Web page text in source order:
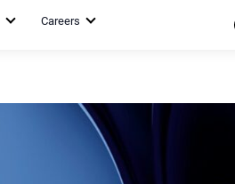
Careers